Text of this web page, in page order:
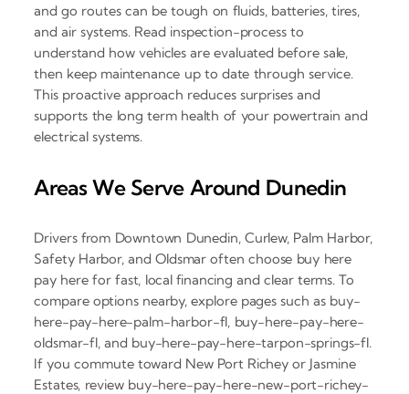
and go routes can be tough on fluids, batteries, tires,
and air systems. Read inspection-process to
understand how vehicles are evaluated before sale,
then keep maintenance up to date through service.
This proactive approach reduces surprises and
supports the long term health of your powertrain and
electrical systems.
Areas We Serve Around Dunedin
Drivers from Downtown Dunedin, Curlew, Palm Harbor,
Safety Harbor, and Oldsmar often choose buy here
pay here for fast, local financing and clear terms. To
compare options nearby, explore pages such as buy-
here-pay-here-palm-harbor-fl, buy-here-pay-here-
oldsmar-fl, and buy-here-pay-here-tarpon-springs-fl.
If you commute toward New Port Richey or Jasmine
Estates, review buy-here-pay-here-new-port-richey-